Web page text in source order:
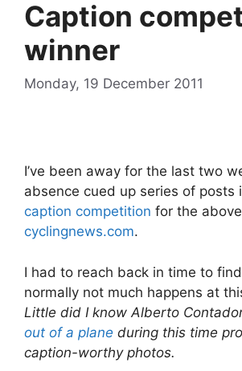
Caption
winner
Monday, 19 December 2011
I’ve been away for the last two
absence cued up series of posts
caption competition for the
cyclingnews.com.
I had to reach back in time to
normally not much happens at
Little did I know Alberto
out of a plane during this time
caption-worthy photos.